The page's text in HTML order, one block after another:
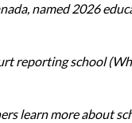
named 2026
reporting school
learn more about